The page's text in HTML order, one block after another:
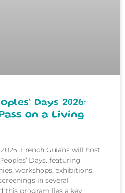
Days 2026:
on a Living
French Guiana will host
Days, featuring
workshops, exhibitions,
in several
this program lies a key